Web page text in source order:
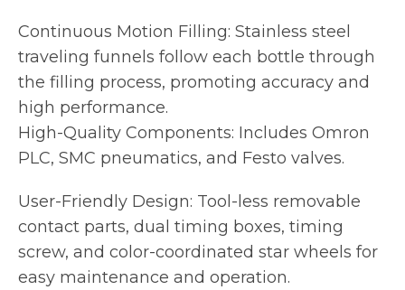
Continuous Motion Filling: Stainless steel
traveling funnels follow each bottle through
the filling process, promoting accuracy and
high performance.
High-Quality Components: Includes Omron
PLC, SMC pneumatics, and Festo valves.
User-Friendly Design: Tool-less removable
contact parts, dual timing boxes, timing
screw, and color-coordinated star wheels for
easy maintenance and operation.